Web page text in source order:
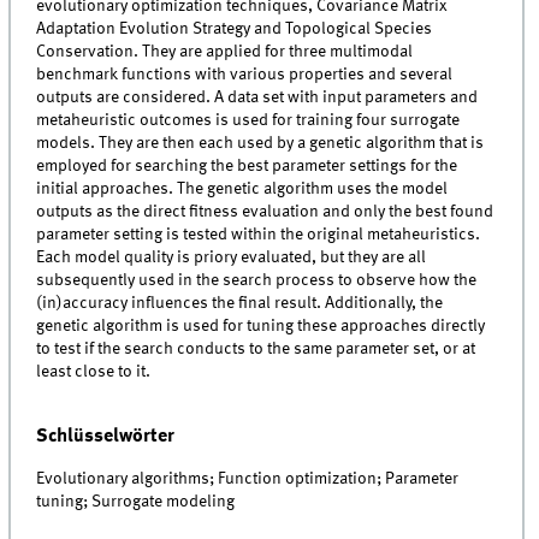
evolutionary optimization techniques, Covariance Matrix
Adaptation Evolution Strategy and Topological Species
Conservation. They are applied for three multimodal
benchmark functions with various properties and several
outputs are considered. A data set with input parameters and
metaheuristic outcomes is used for training four surrogate
models. They are then each used by a genetic algorithm that is
employed for searching the best parameter settings for the
initial approaches. The genetic algorithm uses the model
outputs as the direct fitness evaluation and only the best found
parameter setting is tested within the original metaheuristics.
Each model quality is priory evaluated, but they are all
subsequently used in the search process to observe how the
(in)accuracy influences the final result. Additionally, the
genetic algorithm is used for tuning these approaches directly
to test if the search conducts to the same parameter set, or at
least close to it.
Schlüsselwörter
Evolutionary algorithms; Function optimization; Parameter
tuning; Surrogate modeling